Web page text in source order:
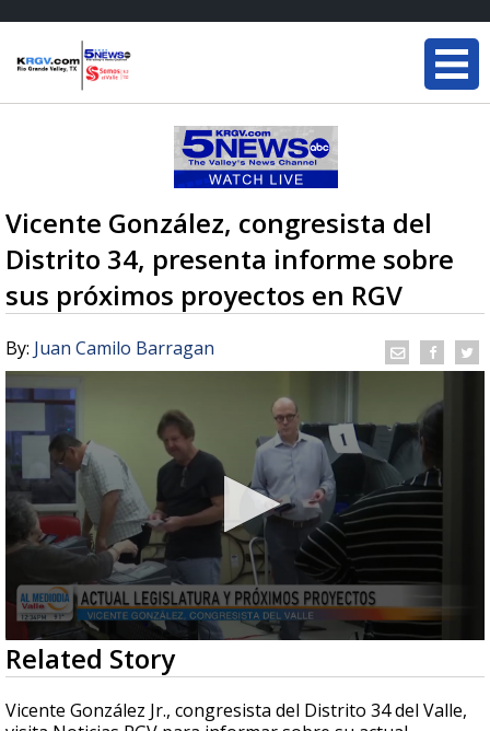
Vicente González, congresista del
Distrito 34, presenta informe sobre
sus próximos proyectos en RGV
By: Juan Camilo Barragan
0
seconds
of
7
minutes,
Related Story
Vicente González Jr., congresista del Distrito 34 del Valle,